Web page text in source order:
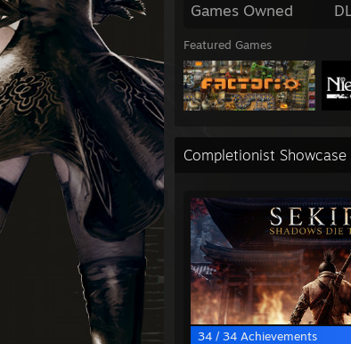
Games Owned
Featured Games
Completionist Showcase
34 / 34 Achievements